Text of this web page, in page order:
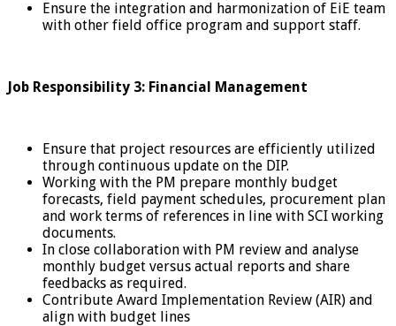
Ensure the integration and harmonization of EiE team
with other field office program and support staff.
Job Responsibility 3: Financial Management
Ensure that project resources are efficiently utilized
through continuous update on the DIP.
Working with the PM prepare monthly budget
forecasts, field payment schedules, procurement plan
and work terms of references in line with SCI working
documents.
In close collaboration with PM review and analyse
monthly budget versus actual reports and share
feedbacks as required.
Contribute Award Implementation Review (AIR) and
align with budget lines